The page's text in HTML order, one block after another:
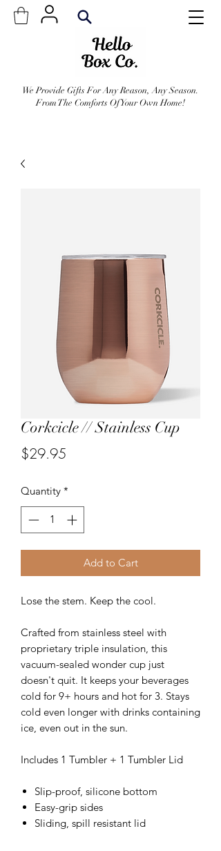
We Provide Gifts For Any Reason, Any Season.
From The Comforts Of Your Own Home!
Corkcicle // Stainless Cup
$29.95
Quantity *
Add to Cart
Lose the stem. Keep the cool.
Crafted from stainless steel with
proprietary triple insulation, this
vacuum-sealed wonder cup just
doesn't quit. It keeps your beverages
cold for 9+ hours and hot for 3. Stays
cold even longer with drinks containing
ice, even out in the sun.
Includes 1 Tumbler + 1 Tumbler Lid
Slip-proof, silicone bottom
Easy-grip sides
Sliding, spill resistant lid